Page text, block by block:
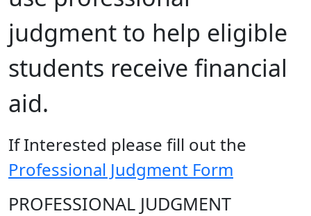
judgment to help eligible
students receive financial
aid.
If Interested please fill out the
Professional Judgment Form
PROFESSIONAL JUDGMENT